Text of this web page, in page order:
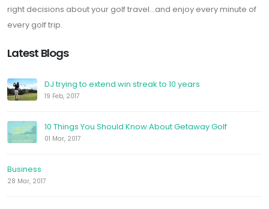
right decisions about your golf travel...and enjoy every minute of
every golf trip.
Latest Blogs
DJ trying to extend win streak to 10 years
19 Feb, 2017
10 Things You Should Know About Getaway Golf
01 Mar, 2017
Business
28 Mar, 2017